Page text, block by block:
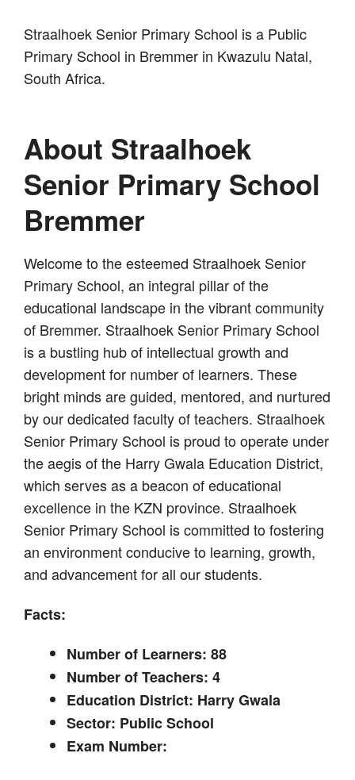
Straalhoek Senior Primary School is a Public
Primary School in Bremmer in Kwazulu Natal,
South Africa.
About Straalhoek
Senior Primary School
Bremmer
Welcome to the esteemed Straalhoek Senior
Primary School, an integral pillar of the
educational landscape in the vibrant community
of Bremmer. Straalhoek Senior Primary School
is a bustling hub of intellectual growth and
development for number of learners. These
bright minds are guided, mentored, and nurtured
by our dedicated faculty of teachers. Straalhoek
Senior Primary School is proud to operate under
the aegis of the Harry Gwala Education District,
which serves as a beacon of educational
excellence in the KZN province. Straalhoek
Senior Primary School is committed to fostering
an environment conducive to learning, growth,
and advancement for all our students.
Facts:
Number of Learners: 88
Number of Teachers: 4
Education District: Harry Gwala
Sector: Public School
Exam Number: